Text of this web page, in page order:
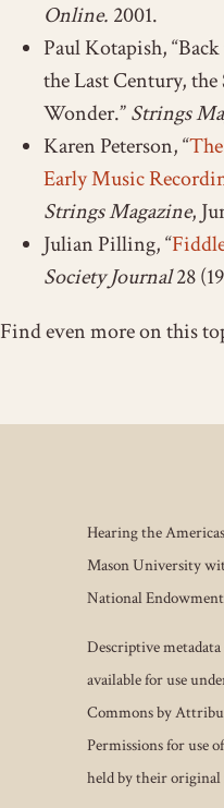
Online. 2001.
Paul Kotapish,
the Last Century,
Wonder.”Strings
Karen Peterson, “
Early Music
Strings Magazine,
Julian Pilling, “
Society Journal28
Find even more on this
Hearing the
Mason University
National
Descriptive
available for use
Commons by
Permissions for use
held by their original